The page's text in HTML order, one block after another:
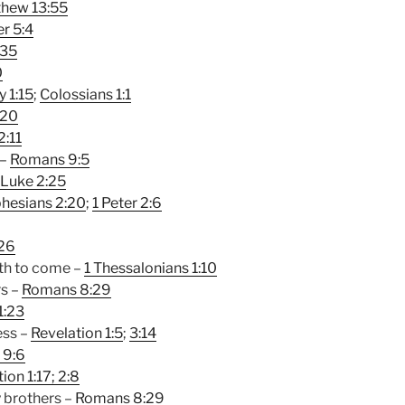
13:55
5:4
1:15; Colossians 1:1
Romans 9:5
Luke 2:25
2:20; 1 Peter 2:6
to come – 1 Thessalonians 1:10
– Romans 8:29
– Revelation 1:5; 3:14
9:6
1:17; 2:8
– Romans 8:29